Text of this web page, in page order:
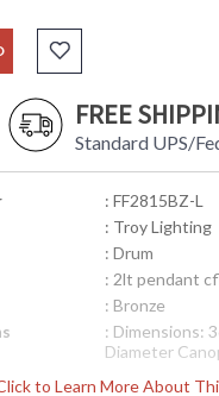
FREE
Standard UPS/
to Learn More About
: FF2815BZ-L
: Troy Lighting
: Drum
: 2lt pendant
: Bronze
: Dimensions:
Diameter